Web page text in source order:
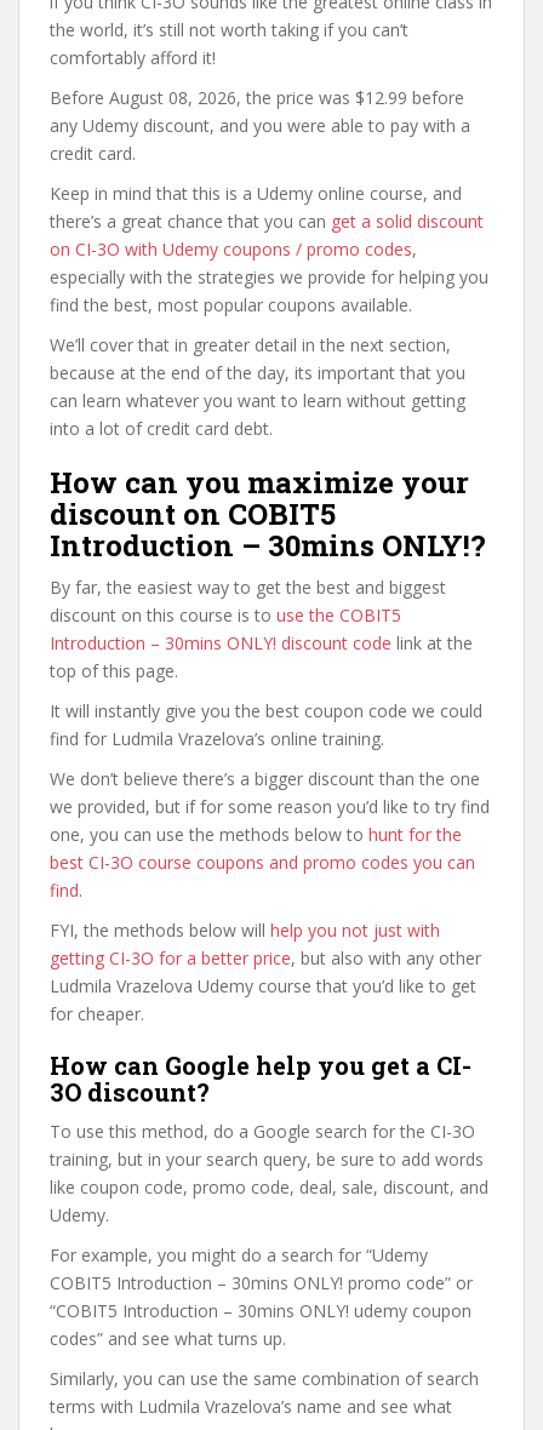
the world, it’s still not worth taking if you can’t
comfortably afford it!
Before August 08, 2026, the price was $12.99 before
any Udemy discount, and you were able to pay with a
credit card.
Keep in mind that this is a Udemy online course, and
there’s a great chance that you can get a solid discount
on CI-3O with Udemy coupons / promo codes,
especially with the strategies we provide for helping you
find the best, most popular coupons available.
We’ll cover that in greater detail in the next section,
because at the end of the day, its important that you
can learn whatever you want to learn without getting
into a lot of credit card debt.
How can you maximize your
discount on COBIT5
Introduction – 30mins ONLY!?
By far, the easiest way to get the best and biggest
discount on this course is to use the COBIT5
Introduction – 30mins ONLY! discount code link at the
top of this page.
It will instantly give you the best coupon code we could
find for Ludmila Vrazelova’s online training.
We don’t believe there’s a bigger discount than the one
we provided, but if for some reason you’d like to try find
one, you can use the methods below to hunt for the
best CI-3O course coupons and promo codes you can
find.
FYI, the methods below will help you not just with
getting CI-3O for a better price, but also with any other
Ludmila Vrazelova Udemy course that you’d like to get
for cheaper.
How can Google help you get a CI-
3O discount?
To use this method, do a Google search for the CI-3O
training, but in your search query, be sure to add words
like coupon code, promo code, deal, sale, discount, and
Udemy.
For example, you might do a search for “Udemy
COBIT5 Introduction – 30mins ONLY! promo code” or
“COBIT5 Introduction – 30mins ONLY! udemy coupon
codes” and see what turns up.
Similarly, you can use the same combination of search
terms with Ludmila Vrazelova’s name and see what